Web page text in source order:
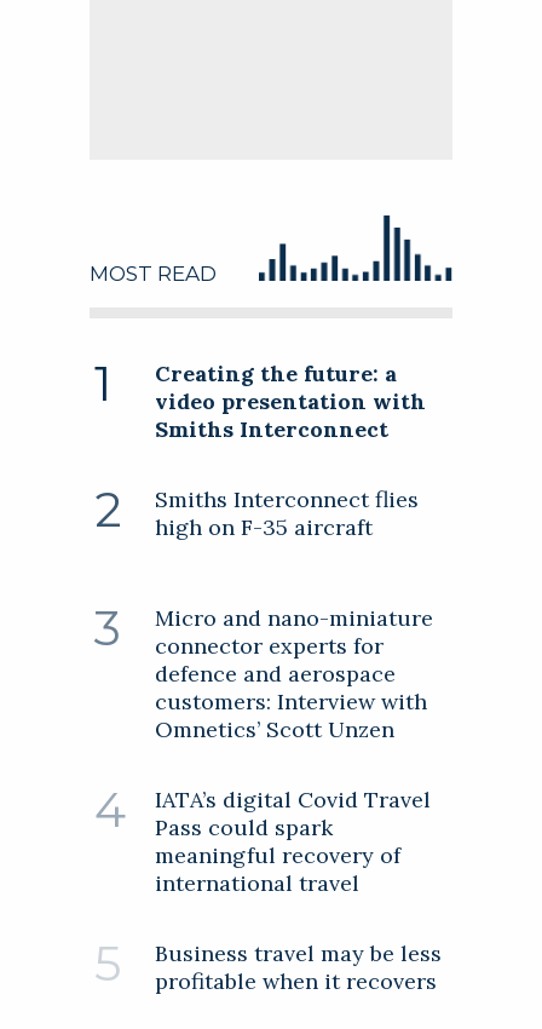
Follow this company
Follow this company
MOST READ
Creating the future: a
video presentation with
Smiths Interconnect
Smiths Interconnect flies
high on F-35 aircraft
Micro and nano-miniature
connector experts for
defence and aerospace
customers: Interview with
Omnetics’ Scott Unzen
IATA’s digital Covid Travel
Pass could spark
meaningful recovery of
international travel
Business travel may be less
profitable when it recovers